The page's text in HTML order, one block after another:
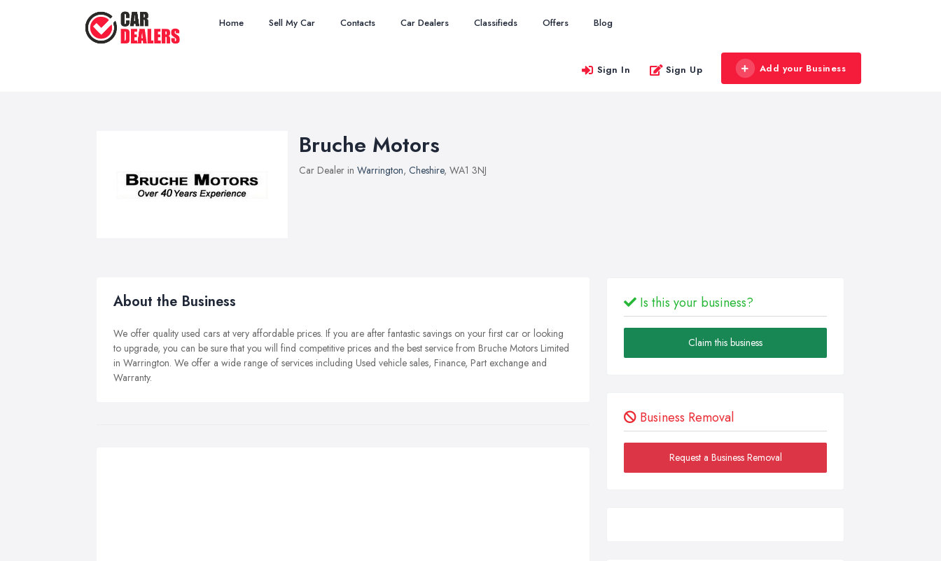
Home Sell My Car Contacts Car Dealers Classifieds Offers Blog
Sign In Sign Up Add your Business
Bruche Motors
Car Dealer in Warrington, Cheshire, WA1 3NJ
About the Business
We offer quality used cars at very affordable prices. If you are after fantastic savings on your first car or looking
to upgrade, you can be sure that you will find competitive prices and the best service from Bruche Motors Limited
in Warrington. We offer a wide range of services including Used vehicle sales, Finance, Part exchange and
Warranty.
Is this your business?
Claim this business
Business Removal
Request a Business Removal